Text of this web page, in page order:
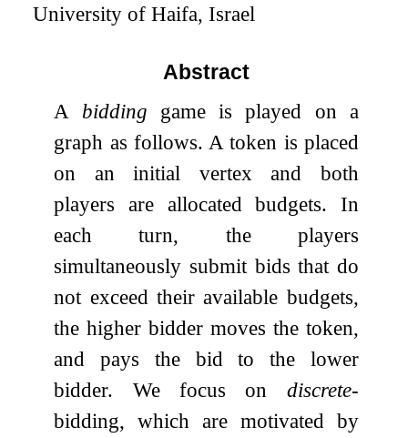
University of Haifa, Israel
Abstract
A bidding game is played on a
graph as follows. A token is placed
on an initial vertex and both
players are allocated budgets. In
each turn, the players
simultaneously submit bids that do
not exceed their available budgets,
the higher bidder moves the token,
and pays the bid to the lower
bidder. We focus on discrete-
bidding, which are motivated by